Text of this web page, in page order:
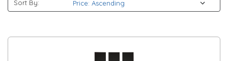
Sort By: